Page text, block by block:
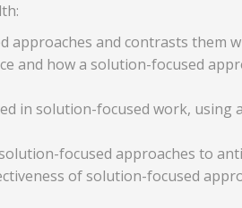
approaches and contrasts them
how a solution-focused
in solution-focused work,
focused approaches to
of solution-focused